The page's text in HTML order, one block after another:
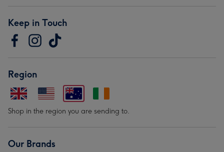
Keep in Touch
Region
Shop in the region you are sending to.
Our Brands